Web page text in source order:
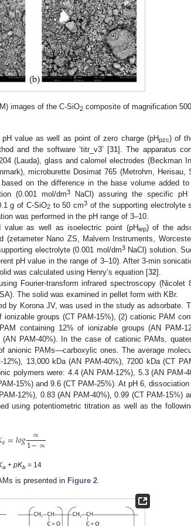
images of the C-SiO2composite of magnification
value as well as point of zero charge (pHpzc) of
and the software ‘titr_v3’ [31]. The apparatus
(Lauda), glass and calomel electrodes (Beckman
microburette Dosimat 765 (Metrohm, Herisau,
on the difference in the base volume added
(0.001 mol/dm3
NaCl) assuring the specific pH
g of C-SiO2to 50 cm3of the supporting electrolyte
was performed in the pH range of 3–10.
value as well as isoelectric point (pHiep) of the
(zetameter Nano ZS, Malvern Instruments,
electrolyte (0.001 mol/dm3NaCl) solution.
pH value in the range of 3–10). After 3-min
was calculated using Henry’s equation [32].
Fourier-transform infrared spectroscopy (Nicolet
The solid was examined in pellet form with KBr.
by Korona JV, was used in the study as adsorbate.
groups (CT PAM-15%), (2) cationic PAM
containing 12% of ionizable groups (AN PAM-
PAM-40%). In the case of cationic PAMs,
anionic PAMs—carboxylic ones. The average
13,000 kDa (AN PAM-40%), 7200 kDa (CT
polymers were: 4.4 (AN PAM-12%), 5.3 (AN PAM-
15%) and 9.6 (CT PAM-25%). At pH 6,
12%), 0.83 (AN PAM-40%), 0.99 (CT PAM-15%)
using potentiometric titration as well as the
𝑎=𝑙𝑜𝑔 ∝
1−∝
a +pKb = 14
is presented in Figure 2